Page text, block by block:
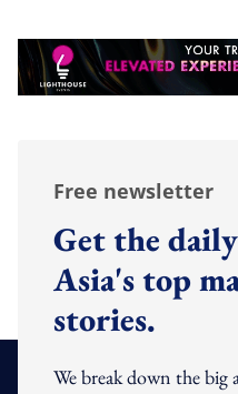
Free newsletter
Get the
Asia's top
stories.
We break down the big